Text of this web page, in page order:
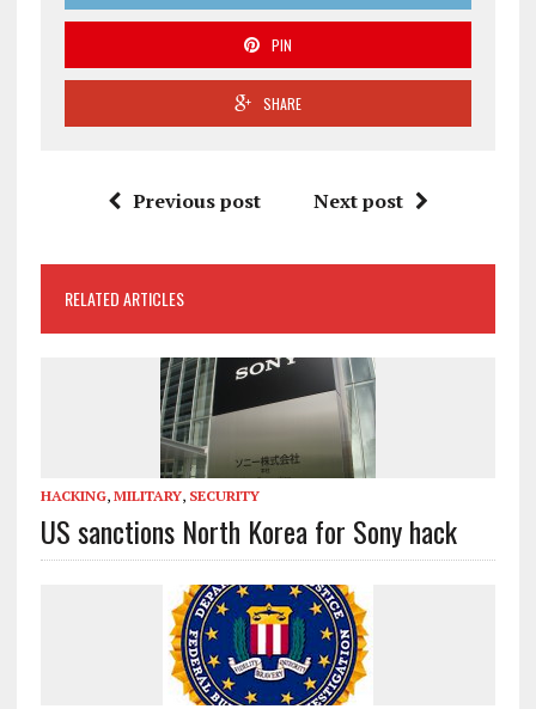
PIN
SHARE
Previous post Next post
RELATED ARTICLES
HACKING, MILITARY, SECURITY
US sanctions North Korea for Sony hack